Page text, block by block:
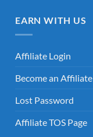
EARN WITH US
Affiliate Login
Become an Affiliate
Lost Password
Affiliate TOS Page